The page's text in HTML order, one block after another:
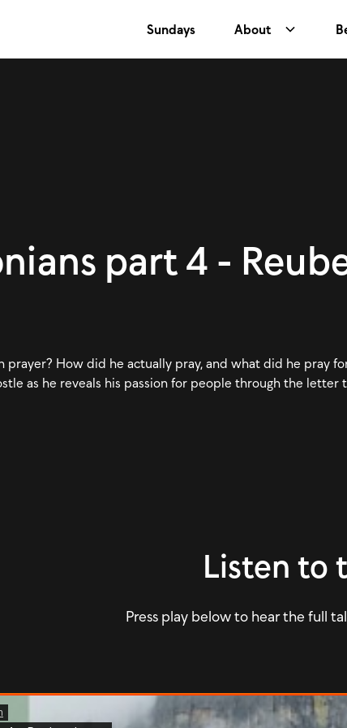
Sundays About
part 4 -
prayer? How did he actually pray, and what did he pray
as he reveals his passion for people through the letter
Listen to
Press play below to hear the full